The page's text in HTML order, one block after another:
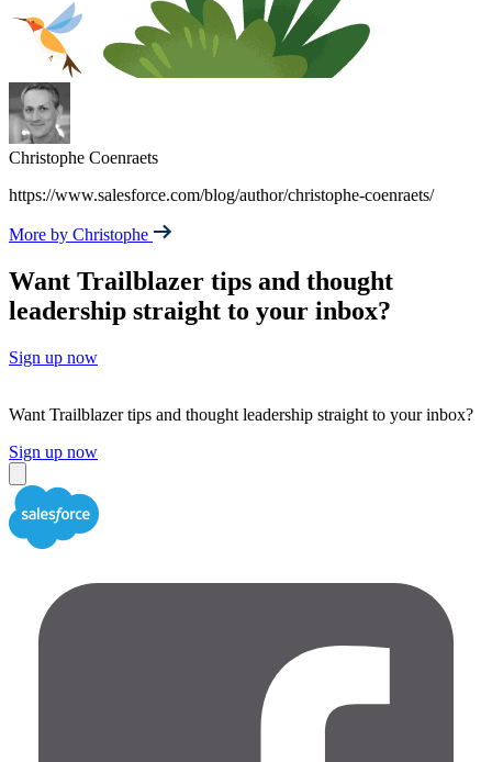
Christophe Coenraets
https://www.salesforce.com/blog/author/christophe-coenraets/
More by Christophe
Want Trailblazer tips and thought
leadership straight to your inbox?
Sign up now
Want Trailblazer tips and thought leadership straight to your inbox?
Sign up now
Close